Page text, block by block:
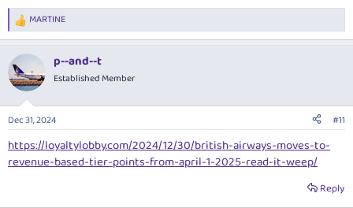
R
e
c
t
i
s
MARTINE
p--and--t
Established Member
Dec 31, 2024 #11
https://loyaltylobby.com/2024/12/30/british-airways-moves-to-
revenue-based-tier-points-from-april-1-2025-read-it-weep/
Reply